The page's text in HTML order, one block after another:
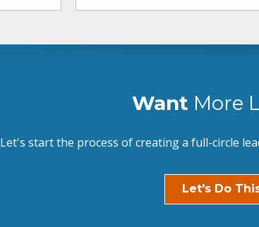
Want More
Let's start the process of creating a full-circle
Let's Do